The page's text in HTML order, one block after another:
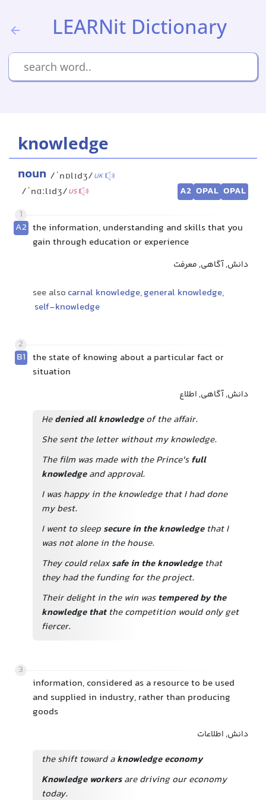
LEARNit Dictionary
knowledge
noun /ˈnɒlɪdʒ/UK
/ˈnɑːlɪdʒ/US A2 OPAL OPAL
1
A2 the information, understanding and skills that you
gain through education or experience
دانش, آگاهی, معرفت
see also carnal knowledge,general knowledge,
self-knowledge
2
B1 the state of knowing about a particular fact or
situation
دانش, آگاهی, اطلاع
Hedenied all knowledgeof the affair.
She sent the letter without my knowledge.
The film was made with the Prince'sfull
knowledgeand approval.
I was happy in the knowledge that I had done
my best.
I went to sleepsecure in the knowledgethat I
was not alone in the house.
They could relaxsafe in the knowledgethat
they had the funding for the project.
Their delight in the win was tempered by the
knowledge thatthe competition would only get
fiercer.
3
information, considered as a resource to be used
and supplied in industry, rather than producing
goods
دانش, اطلاعات
the shift toward aknowledge economy
Knowledge workersare driving our economy
today.